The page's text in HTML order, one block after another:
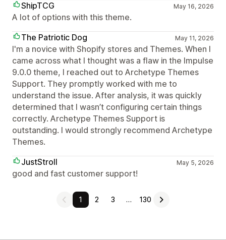
ShipTCG
May 16, 2026
A lot of options with this theme.
The Patriotic Dog
May 11, 2026
I'm a novice with Shopify stores and Themes. When I
came across what I thought was a flaw in the Impulse
9.0.0 theme, I reached out to Archetype Themes
Support. They promptly worked with me to
understand the issue. After analysis, it was quickly
determined that I wasn’t configuring certain things
correctly. Archetype Themes Support is
outstanding. I would strongly recommend Archetype
Themes.
JustStroll
May 5, 2026
good and fast customer support!
1 2 3 … 130